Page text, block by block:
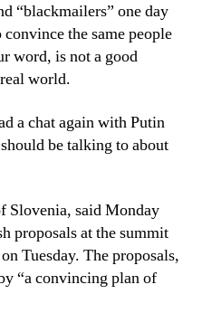
“blackmailers” one day
the same people
word, is not a good
world.
a chat again with Putin
be talking to about
Slovenia, said Monday
proposals at the summit
Tuesday. The proposals,
“a convincing plan of